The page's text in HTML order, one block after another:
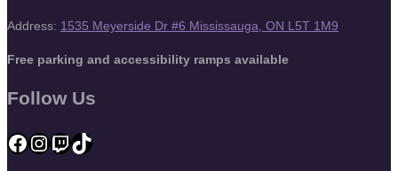
Address: 1535 Meyerside Dr #6 Mississauga, ON L5T 1M9
Free parking and accessibility ramps available
Follow Us
Facebook
Instagram
Twitch
TikTok